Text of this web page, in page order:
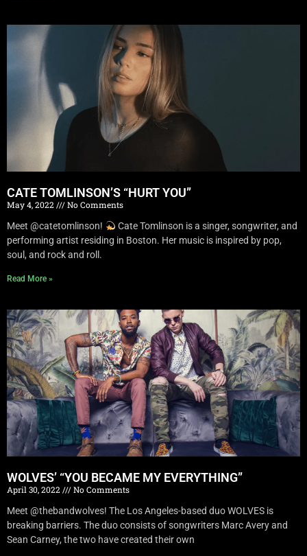
CATE TOMLINSON’S “HURT YOU”
May 4, 2022
No Comments
Meet @catetomlinson!
Cate Tomlinson is a singer, songwriter, and
performing artist residing in Boston. Her music is inspired by pop,
soul, and rock and roll.
Read More »
WOLVES’ “YOU BECAME MY EVERYTHING”
April 30, 2022
No Comments
Meet @thebandwolves! The Los Angeles-based duo WOLVES is
breaking barriers. The duo consists of songwriters Marc Avery and
Sean Carney, the two have created their own